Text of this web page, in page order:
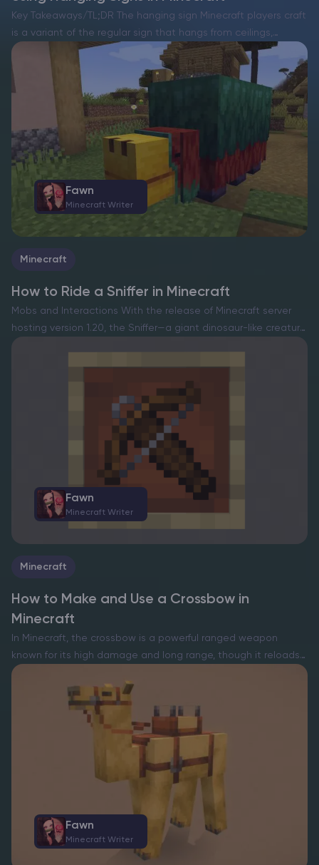
Key Takeaways/TL;DR The hanging sign Minecraft players craft
is a variant of the regular sign that hangs from ceilings,
beams, fences, or chains. It keeps text easy to read while
blending into detailed builds and…
Minecraft
How to Ride a Sniffer in Minecraft
Mobs and Interactions With the release of Minecraft server
hosting version 1.20, the Sniffer—a giant dinosaur-like creature
—was introduced, offering players a new exploration
Fawn
Minecraft Writer
Minecraft
How to Make and Use a Crossbow in
Minecraft
In Minecraft, the crossbow is a powerful ranged weapon
known for its high damage and long range, though it reloads
slower than a bow. To craft one, players need 3 sticks, 1 iron
Fawn
Minecraft Writer
Fawn
Minecraft Writer